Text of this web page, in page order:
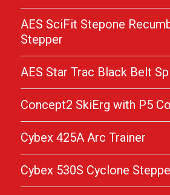
AES SciFit Stepone
Stepper
AES Star Trac Black Belt
Concept2 SkiErg with P5
Cybex 425A Arc Trainer
Cybex 530S Cyclone